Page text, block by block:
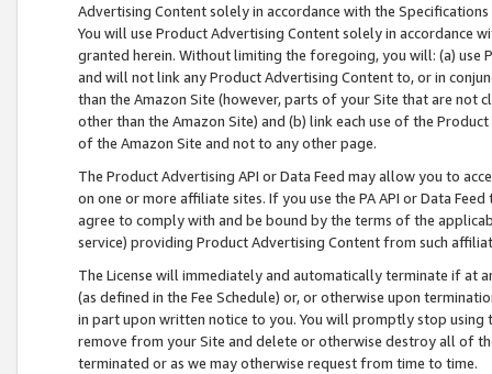
Advertising Content solely in accordance with the Specifications
You will use Product Advertising Content solely in accordance
granted herein. Without limiting the foregoing, you will: (a) use
and will not link any Product Advertising Content to, or in
than the Amazon Site (however, parts of your Site that are not
other than the Amazon Site) and (b) link each use of the
of the Amazon Site and not to any other page.
The Product Advertising API or Data Feed may allow you to
on one or more affiliate sites. If you use the PA API or Data
agree to comply with and be bound by the terms of the
service) providing Product Advertising Content from such
The License will immediately and automatically terminate if at
(as defined in the Fee Schedule) or, or otherwise upon
in part upon written notice to you. You will promptly stop using
remove from your Site and delete or otherwise destroy all of
terminated or as we may otherwise request from time to time.